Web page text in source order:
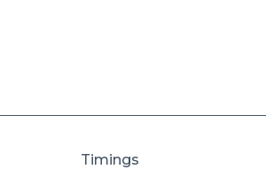
Timings